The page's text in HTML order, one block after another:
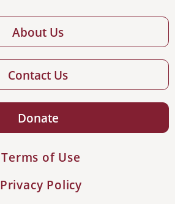
About Us
Contact Us
Donate
Terms of Use
Privacy Policy